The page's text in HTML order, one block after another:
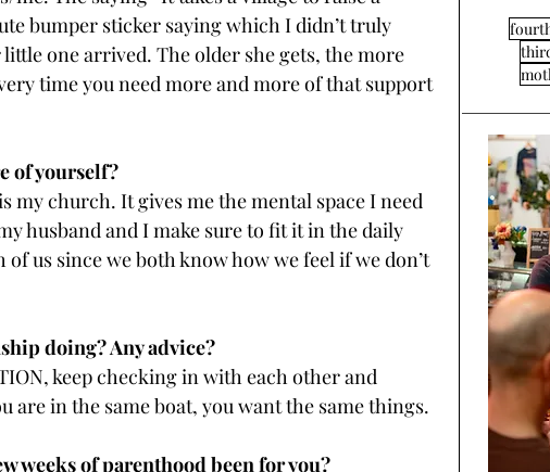
bumper sticker saying which I didn’t truly
one arrived. The older she gets, the more
time you need more and more of that support
of yourself?
my church. It gives me the mental space I need
husband and I make sure to fit it in the daily
us since we both know how we feel if we don’t
doing? Any advice?
keep checking in with each other and
are in the same boat, you want the same things.
weeks of parenthood been for you?